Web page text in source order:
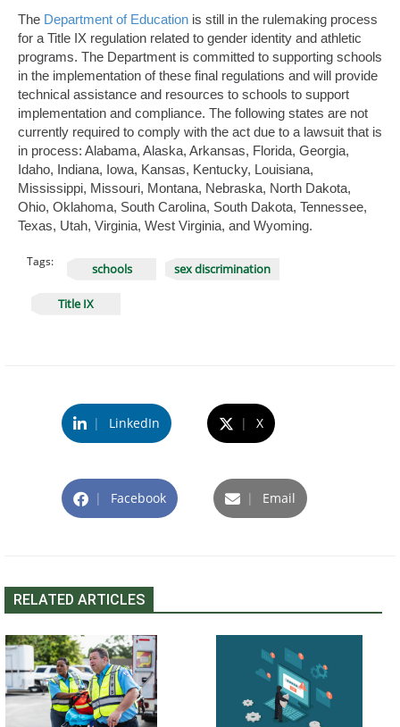
The Department of Education is still in the rulemaking process
for a Title IX regulation related to gender identity and athletic
programs. The Department is committed to supporting schools
in the implementation of these final regulations and will provide
technical assistance and resources to schools to support
implementation and compliance. The following states are not
currently required to comply with the act due to a lawsuit that is
in process: Alabama, Alaska, Arkansas, Florida, Georgia,
Idaho, Indiana, Iowa, Kansas, Kentucky, Louisiana,
Mississippi, Missouri, Montana, Nebraska, North Dakota,
Ohio, Oklahoma, South Carolina, South Dakota, Tennessee,
Texas, Utah, Virginia, West Virginia, and Wyoming.
Tags: schools sex discrimination
Title IX
| LinkedIn | X
| Facebook | Email
RELATED ARTICLES